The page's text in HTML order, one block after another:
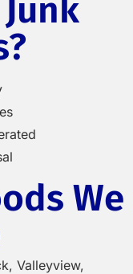
We
Valleyview,